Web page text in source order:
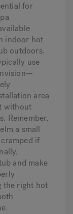
for
indoor hot
outdoors.
use
area
without
Remember,
a small
if
and make
the right hot